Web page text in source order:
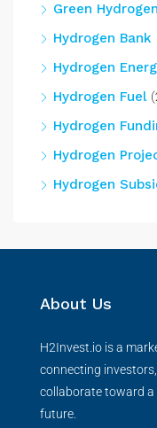
Green Hydrogen
Hydrogen Bank
Hydrogen
Hydrogen Fuel
Hydrogen
Hydrogen
Hydrogen
About Us
H2Invest.io is a
connecting
collaborate toward a
future.